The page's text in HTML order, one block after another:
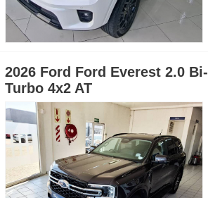
2026 Ford Ford Everest 2.0 Bi-
Turbo 4x2 AT